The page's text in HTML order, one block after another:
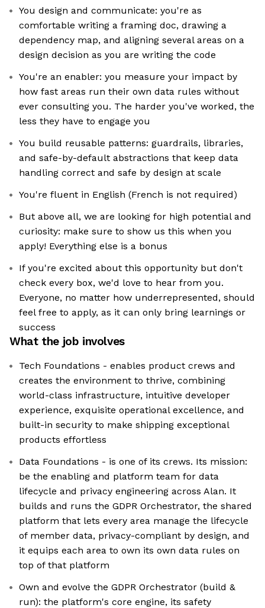
You design and communicate: you're as
comfortable writing a framing doc, drawing a
dependency map, and aligning several areas on a
design decision as you are writing the code
You're an enabler: you measure your impact by
how fast areas run their own data rules without
ever consulting you. The harder you've worked, the
less they have to engage you
You build reusable patterns: guardrails, libraries,
and safe-by-default abstractions that keep data
handling correct and safe by design at scale
You're fluent in English (French is not required)
But above all, we are looking for high potential and
curiosity: make sure to show us this when you
apply! Everything else is a bonus
If you're excited about this opportunity but don't
check every box, we'd love to hear from you.
Everyone, no matter how underrepresented, should
feel free to apply, as it can only bring learnings or
success
What the job involves
Tech Foundations - enables product crews and
creates the environment to thrive, combining
world-class infrastructure, intuitive developer
experience, exquisite operational excellence, and
built-in security to make shipping exceptional
products effortless
Data Foundations - is one of its crews. Its mission:
be the enabling and platform team for data
lifecycle and privacy engineering across Alan. It
builds and runs the GDPR Orchestrator, the shared
platform that lets every area manage the lifecycle
of member data, privacy-compliant by design, and
it equips each area to own its own data rules on
top of that platform
Own and evolve the GDPR Orchestrator (build &
run): the platform's core engine, its safety